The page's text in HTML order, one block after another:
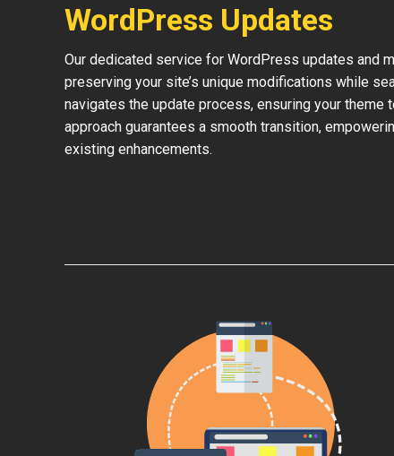
WordPress Updates
Our dedicated service for WordPress updates and
preserving your site’s unique modifications while
navigates the update process, ensuring your
approach guarantees a smooth transition,
existing enhancements.